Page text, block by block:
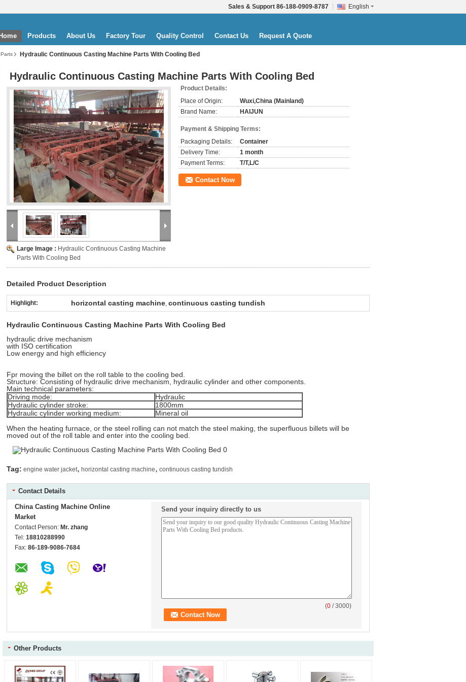
English
Sales & Support 86-188-0909-8787
Home Products About Us Factory Tour Quality Control Contact Us Request A Quote
Hydraulic Continuous Casting Machine Parts With Cooling Bed
Hydraulic Continuous Casting Machine Parts With Cooling Bed
Large Image : Hydraulic Continuous Casting Machine
Parts With Cooling Bed
Product Details:
Place of Origin:
Wuxi,China (Mainland)
Brand Name:
HAIJUN
Payment & Shipping Terms:
Packaging Details:
Container
Delivery Time:
1 month
Payment Terms:
T/T,L/C
Contact Now
Detailed Product Description
Highlight: horizontal casting machine, continuous casting tundish
Hydraulic Continuous Casting Machine Parts With Cooling Bed
hydraulic drive mechanism
with ISO certification
Low energy and high efficiency
Fpr moving the billet on the roll table to the cooling bed.
Structure: Consisting of hydraulic drive mechanism, hydraulic cylinder and other components.
Main technical parameters:
Driving mode:
Hydraulic
Hydraulic cylinder stroke:
1800mm
Hydraulic cylinder working medium:
Mineral oil
When the heating furnace, or the steel rolling can not match the steel making, the superfluous billets will be
moved out of the roll table and enter into the cooling bed.
Tag: engine water jacket, horizontal casting machine, continuous casting tundish
Contact Details
China Casting Machine Online
Market
Contact Person: Mr. zhang
Tel: 18810288990
Fax: 86-189-9086-7684
Send your inquiry directly to us
(0 / 3000)
Other Products